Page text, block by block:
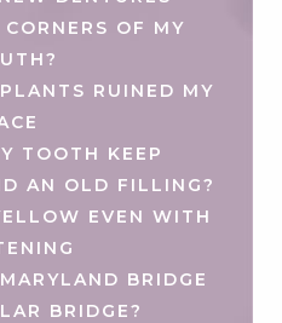
OF MY
RUINED MY
TOOTH KEEP
AN OLD FILLING?
EVEN WITH
BRIDGE
BRIDGE?